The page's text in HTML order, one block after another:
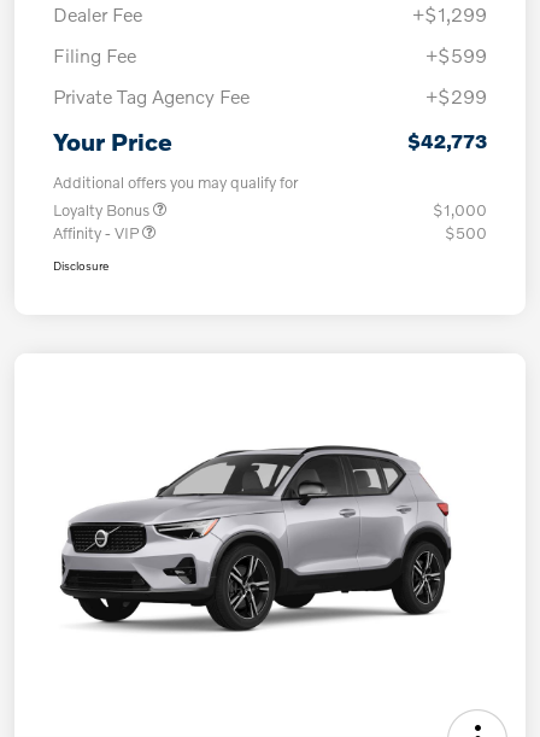
Dealer Fee
+$1,299
Filing Fee
+$599
Private Tag Agency Fee
+$299
Your Price $42,773
Additional offers you may qualify for
Loyalty Bonus
$1,000
Affinity - VIP
$500
Disclosure